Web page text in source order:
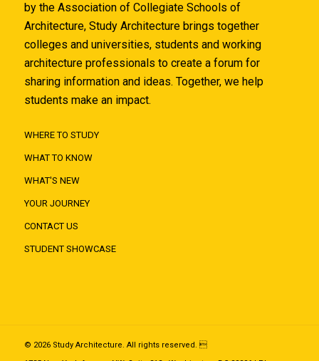
by the Association of Collegiate Schools of
Architecture, Study Architecture brings together
colleges and universities, students and working
architecture professionals to create a forum for
sharing information and ideas. Together, we help
students make an impact.
WHERE TO STUDY
WHAT TO KNOW
WHAT'S NEW
YOUR JOURNEY
CONTACT US
STUDENT SHOWCASE
© 2026 Study Architecture. All rights reserved. 